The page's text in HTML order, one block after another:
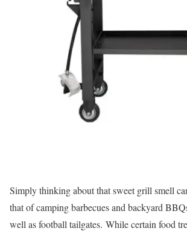
Simply thinking about that sweet grill smell
that of camping barbecues and backyard
well as football tailgates. While certain food